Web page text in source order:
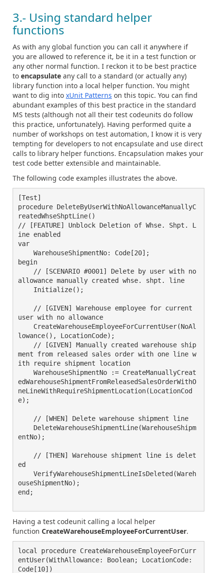
3.- Using standard helper
functions
As with any global function you can call it anywhere if
you are allowed to reference it, be it in a test function or
any other normal function. I reckon it to be best practice
to encapsulate any call to a standard (or actually any)
library function into a local helper function. You might
want to dig into xUnit Patterns on this topic. You can find
abundant examples of this best practice in the standard
MS tests (although not all their test codeunits do follow
this practice, unfortunately). Having performed quite a
number of workshops on test automation, I know it is very
tempting for developers to not encapsulate and use direct
calls to library helper functions. Encapsulation makes your
test code better extensible and maintainable.
The following code examples illustrates the above.
[Test]
procedure DeleteByUserWithNoAllowanceManuallyC
reatedWhseShptLine()
// [FEATURE] Unblock Deletion of Whse. Shpt. L
ine enabled
var
begin
allowance manually created whse. shpt. line
user with no allowance
lowance(), LocationCode);
ment from released sales order with one line w
ith require shipment location
edWarehouseShipmentFromReleasedSalesOrderWithO
neLineWithRequireShipmentLocation(LocationCod
e);
entNo);
ed
ouseShipmentNo);
end;
Having a test codeunit calling a local helper
function CreateWarehouseEmployeeForCurrentUser.
local procedure CreateWarehouseEmployeeForCurr
entUser(WithAllowance: Boolean; LocationCode:
Code[10])